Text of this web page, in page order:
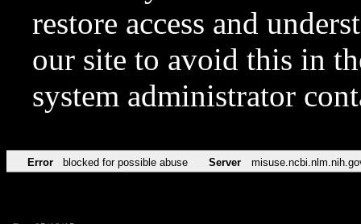
restore access and
our site to avoid this in
system administrator
Error blocked for possible abuse Server